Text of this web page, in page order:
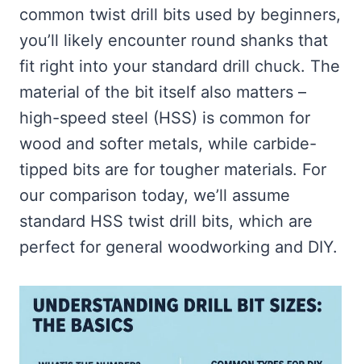
common twist drill bits used by beginners,
you’ll likely encounter round shanks that
fit right into your standard drill chuck. The
material of the bit itself also matters –
high-speed steel (HSS) is common for
wood and softer metals, while carbide-
tipped bits are for tougher materials. For
our comparison today, we’ll assume
standard HSS twist drill bits, which are
perfect for general woodworking and DIY.